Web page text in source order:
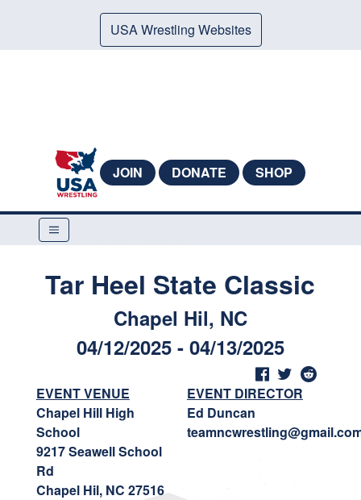
USA Wrestling Websites
JOIN DONATE SHOP
Tar Heel State Classic
Chapel Hil, NC
04/12/2025 - 04/13/2025
EVENT VENUE
Chapel Hill High
School
9217 Seawell School
Rd
Chapel Hil, NC 27516
EVENT DIRECTOR
Ed Duncan